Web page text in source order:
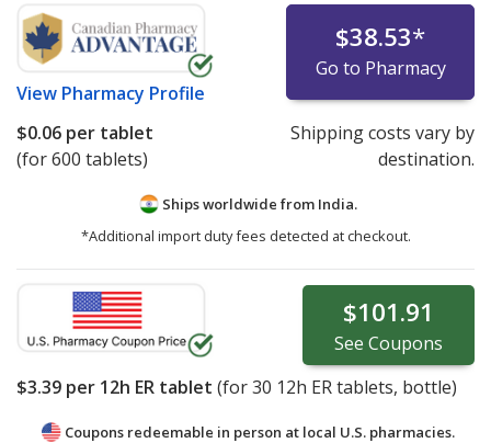
View Pharmacy Profile
$38.53*
Go to Pharmacy
$0.06 per tablet
(for 600 tablets)
Shipping costs vary by
destination.
Ships worldwide from India.
*Additional import duty fees detected at checkout.
$101.91
See Coupons
$3.39 per 12h ER tablet (for30 12h ER tablets, bottle)
Coupons redeemable in person at local U.S. pharmacies.